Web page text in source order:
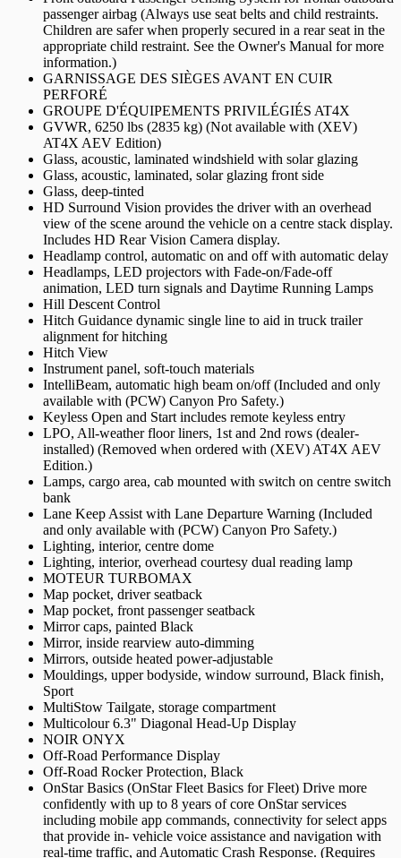
passenger airbag (Always use seat belts and child restraints.
Children are safer when properly secured in a rear seat in the
appropriate child restraint. See the Owner's Manual for more
information.)
GARNISSAGE DES SIÈGES AVANT EN CUIR
PERFORÉ
GROUPE D'ÉQUIPEMENTS PRIVILÉGIÉS AT4X
GVWR, 6250 lbs (2835 kg) (Not available with (XEV)
AT4X AEV Edition)
Glass, acoustic, laminated windshield with solar glazing
Glass, acoustic, laminated, solar glazing front side
Glass, deep-tinted
HD Surround Vision provides the driver with an overhead
view of the scene around the vehicle on a centre stack display.
Includes HD Rear Vision Camera display.
Headlamp control, automatic on and off with automatic delay
Headlamps, LED projectors with Fade-on/Fade-off
animation, LED turn signals and Daytime Running Lamps
Hill Descent Control
Hitch Guidance dynamic single line to aid in truck trailer
alignment for hitching
Hitch View
Instrument panel, soft-touch materials
IntelliBeam, automatic high beam on/off (Included and only
available with (PCW) Canyon Pro Safety.)
Keyless Open and Start includes remote keyless entry
LPO, All-weather floor liners, 1st and 2nd rows (dealer-
installed) (Removed when ordered with (XEV) AT4X AEV
Edition.)
Lamps, cargo area, cab mounted with switch on centre switch
bank
Lane Keep Assist with Lane Departure Warning (Included
and only available with (PCW) Canyon Pro Safety.)
Lighting, interior, centre dome
Lighting, interior, overhead courtesy dual reading lamp
MOTEUR TURBOMAX
Map pocket, driver seatback
Map pocket, front passenger seatback
Mirror caps, painted Black
Mirror, inside rearview auto-dimming
Mirrors, outside heated power-adjustable
Mouldings, upper bodyside, window surround, Black finish,
Sport
MultiStow Tailgate, storage compartment
Multicolour 6.3" Diagonal Head-Up Display
NOIR ONYX
Off-Road Performance Display
Off-Road Rocker Protection, Black
OnStar Basics (OnStar Fleet Basics for Fleet) Drive more
confidently with up to 8 years of core OnStar services
including mobile app commands, connectivity for select apps
that provide in- vehicle voice assistance and navigation with
real-time traffic, and Automatic Crash Response. (Requires